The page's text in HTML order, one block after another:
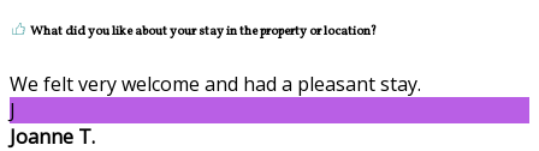
What did you like about your stay in the property or location?
We felt very welcome and had a pleasant stay.
J
Joanne T.